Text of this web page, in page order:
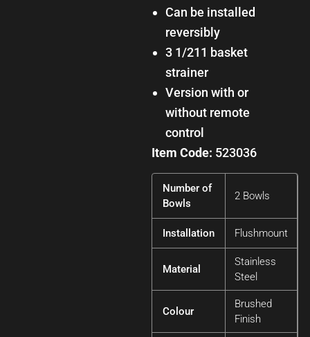
Can be installed
reversibly
3 1/211 basket
strainer
Version with or
without remote
control
Item Code: 523036
Number of
Bowls
2 Bowls
Installation Flushmount
Material
Stainless
Steel
Colour
Brushed
Finish